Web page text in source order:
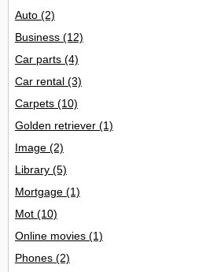
Auto (2)
Business (12)
Car parts (4)
Car rental (3)
Carpets (10)
Golden retriever (1)
Image (2)
Library (5)
Mortgage (1)
Mot (10)
Online movies (1)
Phones (2)